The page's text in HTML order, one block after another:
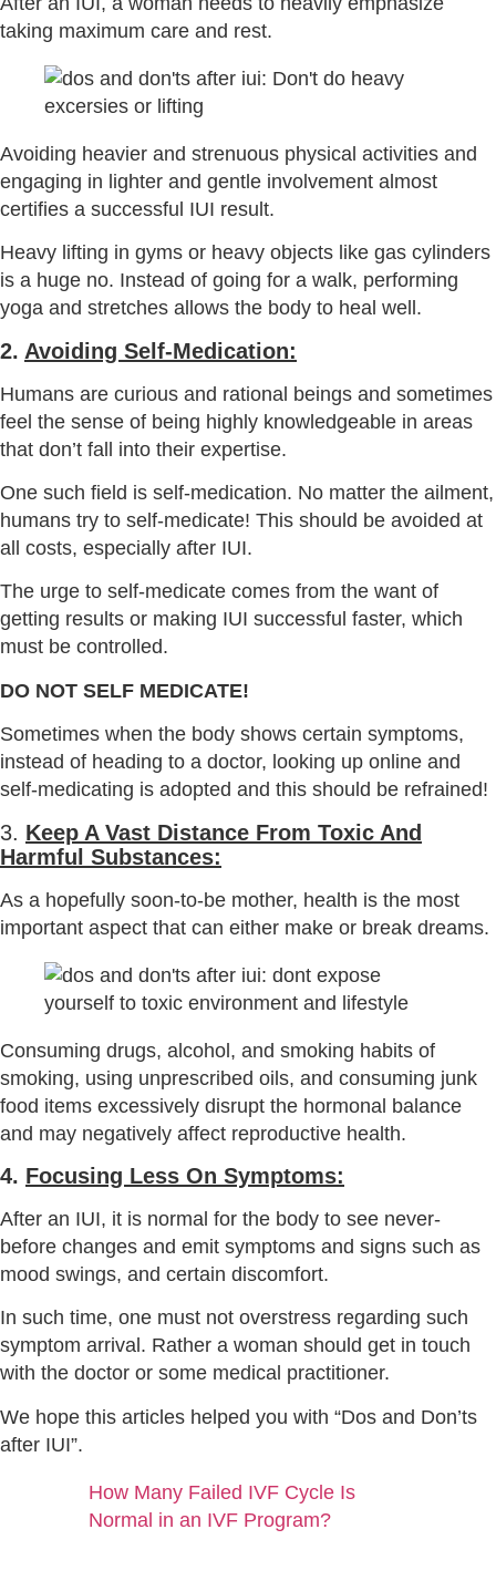
taking maximum care and rest.
Avoiding heavier and strenuous physical activities and
engaging in lighter and gentle involvement almost
certifies a successful IUI result.
Heavy lifting in gyms or heavy objects like gas cylinders
is a huge no. Instead of going for a walk, performing
yoga and stretches allows the body to heal well.
2. Avoiding Self-Medication:
Humans are curious and rational beings and sometimes
feel the sense of being highly knowledgeable in areas
that don’t fall into their expertise.
One such field is self-medication. No matter the ailment,
humans try to self-medicate! This should be avoided at
all costs, especially after IUI.
The urge to self-medicate comes from the want of
getting results or making IUI successful faster, which
must be controlled.
DO NOT SELF MEDICATE!
Sometimes when the body shows certain symptoms,
instead of heading to a doctor, looking up online and
self-medicating is adopted and this should be refrained!
3. Keep A Vast Distance From Toxic And
Harmful Substances:
As a hopefully soon-to-be mother, health is the most
important aspect that can either make or break dreams.
Consuming drugs, alcohol, and smoking habits of
smoking, using unprescribed oils, and consuming junk
food items excessively disrupt the hormonal balance
and may negatively affect reproductive health.
4. Focusing Less On Symptoms:
After an IUI, it is normal for the body to see never-
before changes and emit symptoms and signs such as
mood swings, and certain discomfort.
In such time, one must not overstress regarding such
symptom arrival. Rather a woman should get in touch
with the doctor or some medical practitioner.
We hope this articles helped you with “Dos and Don’ts
after IUI”.
How Many Failed IVF Cycle Is
Normal in an IVF Program?